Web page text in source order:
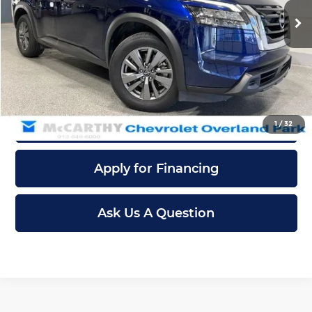
1/32
40,433 mi Ext. Int.
Dealer Admin Fee:
+$699
McCarthy Sale Price
$29,486
Click To Call
Confirm Availability
Apply for Financing
Ask Us A Question